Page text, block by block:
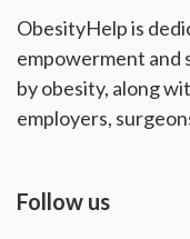
ObesityHelp is
empowerment and
by obesity, along
employers,
Follow us